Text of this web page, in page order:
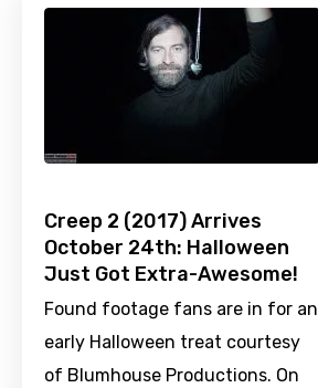
Creep 2 (2017) Arrives
October 24th: Halloween
Just Got Extra-Awesome!
Found footage fans are in for an
early Halloween treat courtesy
of Blumhouse Productions. On